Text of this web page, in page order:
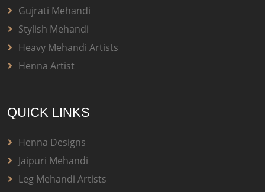
Gujrati Mehandi
Stylish Mehandi
Heavy Mehandi Artists
Henna Artist
QUICK LINKS
Henna Designs
Jaipuri Mehandi
Leg Mehandi Artists